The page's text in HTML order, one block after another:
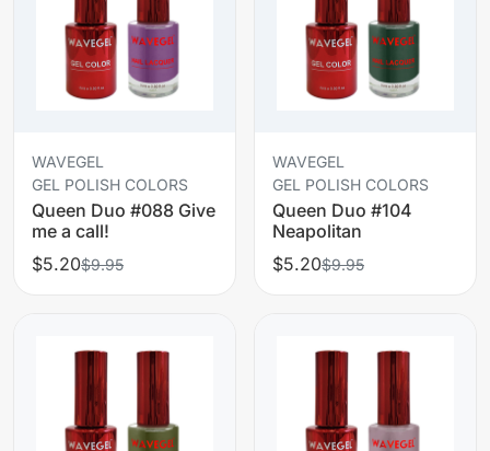
WAVEGEL
GEL POLISH COLORS
Queen Duo #088 Give
me a call!
$5.20$9.95
WAVEGEL
GEL POLISH COLORS
Queen Duo #104
Neapolitan
$5.20$9.95